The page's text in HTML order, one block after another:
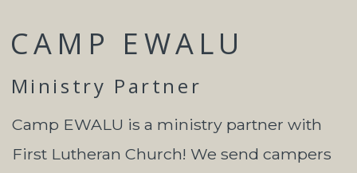
CAMP EWALU
Ministry Partner
Camp EWALU is a ministry partner with
First Lutheran Church! We send campers